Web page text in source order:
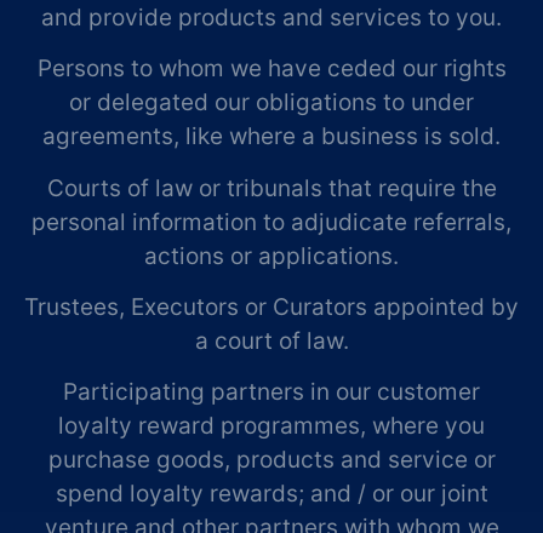
and provide products and services to you.
Persons to whom we have ceded our rights
or delegated our obligations to under
agreements, like where a business is sold.
Courts of law or tribunals that require the
personal information to adjudicate referrals,
actions or applications.
Trustees, Executors or Curators appointed by
a court of law.
Participating partners in our customer
loyalty reward programmes, where you
purchase goods, products and service or
spend loyalty rewards; and / or our joint